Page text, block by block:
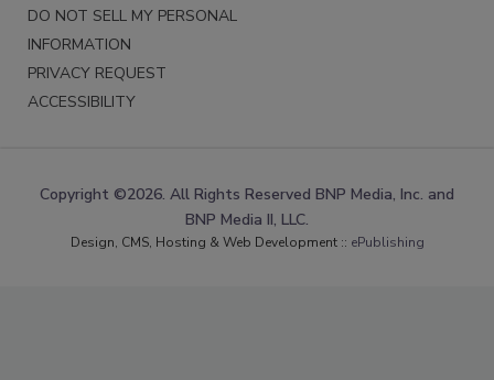
DO NOT SELL MY PERSONAL
INFORMATION
PRIVACY REQUEST
ACCESSIBILITY
Copyright ©2026. All Rights Reserved BNP Media, Inc. and
BNP Media II, LLC.
Design, CMS, Hosting & Web Development :: ePublishing